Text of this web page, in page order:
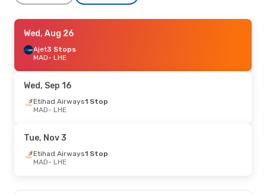
Tue, Oct 13- Tue, Oct 20
Etihad Airways
MAD- LHE
LHE- MAD
Fri, Sep 11- Thu, Sep 17
Iberia1 Stop
LHE - MAD
Wed, Aug 26
Ajet3 Stops
MAD- LHE
Wed, Sep 16
Etihad Airways1 Stop
MAD- LHE
Tue, Nov 3
Etihad Airways1 Stop
MAD- LHE